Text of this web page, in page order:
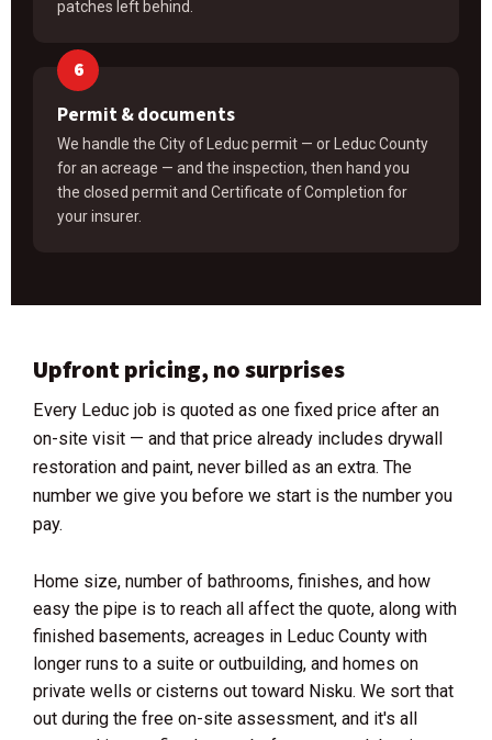
patches left behind.
Permit & documents
We handle the City of Leduc permit — or Leduc County
for an acreage — and the inspection, then hand you
the closed permit and Certificate of Completion for
your insurer.
Upfront pricing, no surprises
Every Leduc job is quoted as one fixed price after an
on-site visit — and that price already includes drywall
restoration and paint, never billed as an extra. The
number we give you before we start is the number you
pay.
Home size, number of bathrooms, finishes, and how
easy the pipe is to reach all affect the quote, along with
finished basements, acreages in Leduc County with
longer runs to a suite or outbuilding, and homes on
private wells or cisterns out toward Nisku. We sort that
out during the free on-site assessment, and it's all